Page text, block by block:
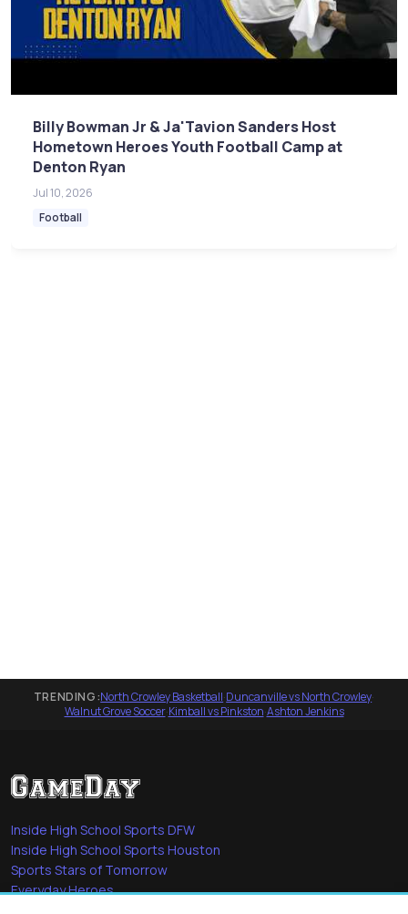
Billy Bowman Jr & Ja'Tavion Sanders Host
Hometown Heroes Youth Football Camp at
Denton Ryan
Jul 10, 2026
Football
TRENDING:North Crowley Basketball·Duncanville vs North Crowley·
Walnut Grove Soccer·Kimball vs Pinkston·Ashton Jenkins
Inside High School Sports DFW
Inside High School Sports Houston
Sports Stars of Tomorrow
Everyday Heroes